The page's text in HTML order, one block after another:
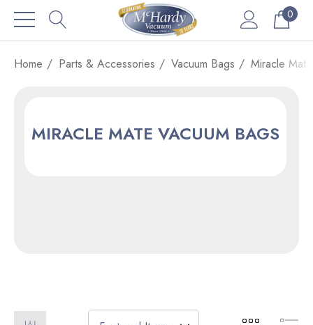
0
Home Parts & Accessories Vacuum Bags Miracle
MIRACLE MATE VACUUM BAGS